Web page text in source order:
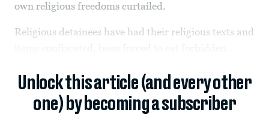
own religious freedoms curtailed.
Religious detainees have had their religious texts and
Unlock this article (and every other
one) by becoming a subscriber